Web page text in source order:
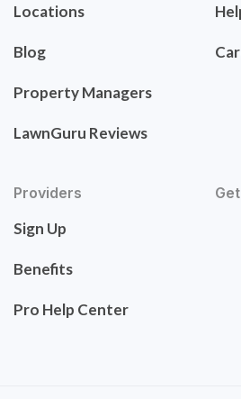
Locations
Blog
Property Managers
LawnGuru Reviews
Providers
Sign Up
Benefits
Pro Help Center